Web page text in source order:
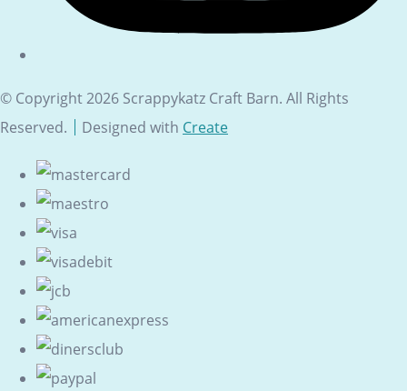
© Copyright 2026 Scrappykatz Craft Barn. All Rights
Reserved.
Designed with Create